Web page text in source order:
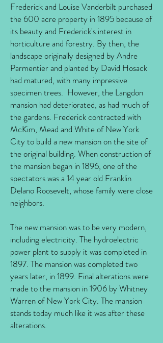
Frederick and Louise Vanderbilt purchased
the 600 acre property in 1895 because of
its beauty and Frederick's interest in
horticulture and forestry. By then, the
landscape originally designed by Andre
Parmentier and planted by David Hosack
had matured, with many impressive
specimen trees. However, the Langdon
mansion had deteriorated, as had much of
the gardens. Frederick contracted with
McKim, Mead and White of New York
City to build a new mansion on the site of
the original building. When construction of
the mansion began in 1896, one of the
spectators was a 14 year old Franklin
Delano Roosevelt, whose family were close
neighbors.
The new mansion was to be very modern,
including electricity. The hydroelectric
power plant to supply it was completed in
1897. The mansion was completed two
years later, in 1899. Final alterations were
made to the mansion in 1906 by Whitney
Warren of New York City. The mansion
stands today much like it was after these
alterations.